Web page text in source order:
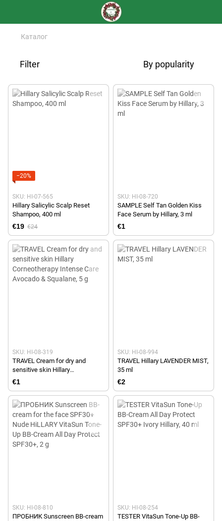
Каталог
Filter By popularity
−20%
SKU: HI-07-565
Hillary Salicylic Scalp Reset
Shampoo, 400 ml
€19 €24
SKU: HI-08-720
SAMPLE Self Tan Golden Kiss
Face Serum by Hillary, 3 ml
€1
SKU: HI-08-319
TRAVEL Cream for dry and
sensitive skin Hillary
Corneotherapy Intense Сare
€1
SKU: HI-08-994
TRAVEL Hillary LAVENDER MIST,
35 ml
€2
SKU: HI-08-810
ПРОБНИК Sunscreen BB-cream
SKU: HI-08-254
TESTER VitaSun Tone-Up BB-